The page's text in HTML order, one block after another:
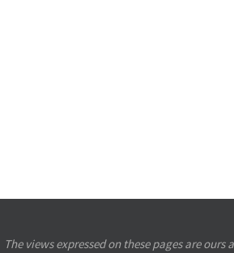
The views expressed on these pages are